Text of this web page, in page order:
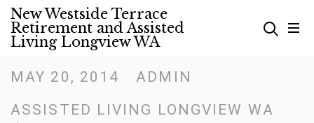
Skip
to
New Westside Terrace
Retirement and Assisted
Living Longview WA
Posted
on
MAY 20, 2014
ADMIN
ASSISTED LIVING LONGVIEW WA